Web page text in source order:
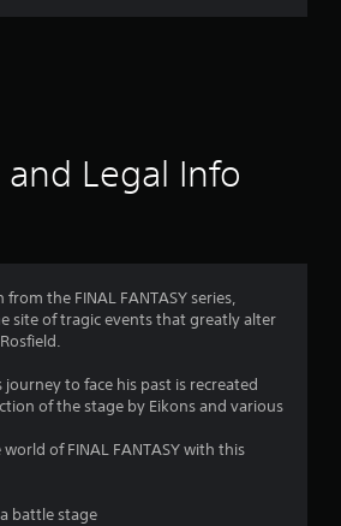
r
9
and Legal Info
the FINAL FANTASY series,
site of tragic events that greatly alter
to face his past is recreated
of the stage by Eikons and various
of FINAL FANTASY with this
a battle stage